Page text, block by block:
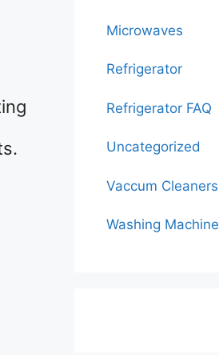
Microwaves
Refrigerator
Refrigerator FAQ
Uncategorized
Vaccum Cleaners
Washing Machine